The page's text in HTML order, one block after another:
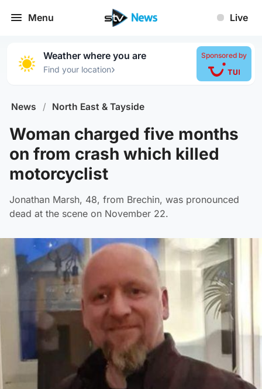
Menu Live
Weather where you are
Find your location›
Sponsored by
News / North East & Tayside
Woman charged five months
on from crash which killed
motorcyclist
Jonathan Marsh, 48, from Brechin, was pronounced
dead at the scene on November 22.